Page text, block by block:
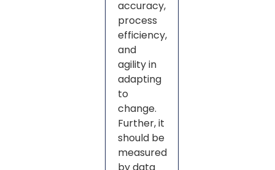
accuracy,
process
efficiency,
and
agility in
adapting
to
change.
Further, it
should be
measured
by data